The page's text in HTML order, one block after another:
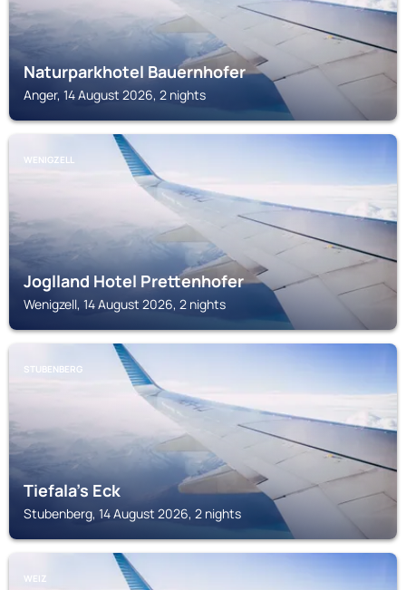
Naturparkhotel Bauernhofer
Anger, 14 August 2026, 2 nights
WENIGZELL
Joglland Hotel Prettenhofer
Wenigzell, 14 August 2026, 2 nights
STUBENBERG
Tiefala's Eck
Stubenberg, 14 August 2026, 2 nights
WEIZ